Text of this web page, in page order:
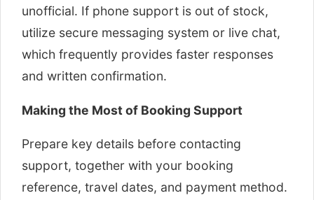
unofficial. If phone support is out of stock,
utilize secure messaging system or live chat,
which frequently provides faster responses
and written confirmation.
Making the Most of Booking Support
Prepare key details before contacting
support, together with your booking
reference, travel dates, and payment method.